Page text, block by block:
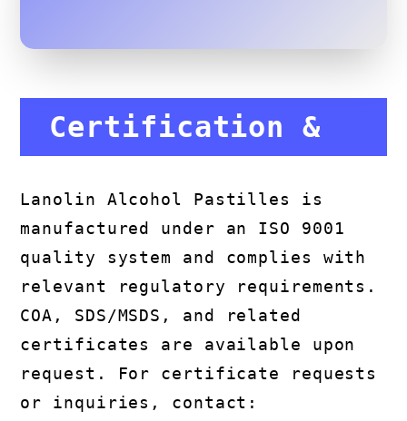
Certification &
Compliance
Lanolin Alcohol Pastilles is
manufactured under an ISO 9001
quality system and complies with
relevant regulatory requirements.
COA, SDS/MSDS, and related
certificates are available upon
request. For certificate requests
or inquiries, contact: